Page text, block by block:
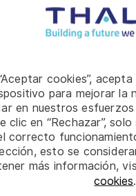
cookies”,
para mejorar la
en nuestros
clic en “Rechazar”,
correcto
esto se
más información,
cookies.
or related technical
Military standards and
diplomatically with